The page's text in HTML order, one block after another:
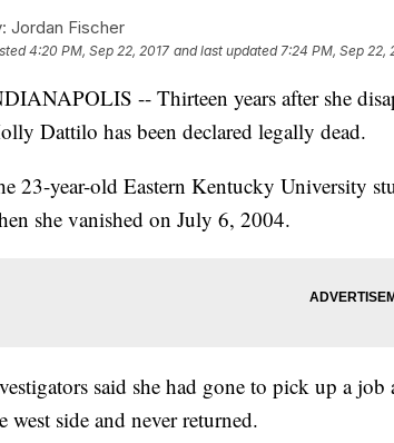
Jordan Fischer
4:20 PM, Sep 22, 2017 and last updated 7:24 PM, Sep 22,
-- Thirteen years after she
Dattilo has been declared legally dead.
23-year-old Eastern Kentucky University
she vanished on July 6, 2004.
said she had gone to pick up a
west side and never returned.